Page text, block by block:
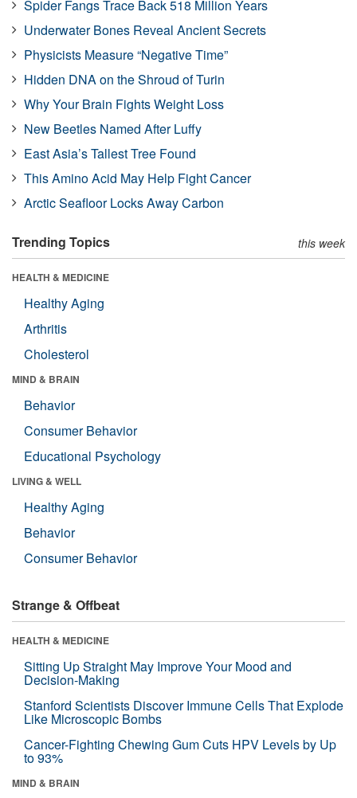
Spider Fangs Trace Back 518 Million Years
Underwater Bones Reveal Ancient Secrets
Physicists Measure “Negative Time”
Hidden DNA on the Shroud of Turin
Why Your Brain Fights Weight Loss
New Beetles Named After Luffy
East Asia’s Tallest Tree Found
This Amino Acid May Help Fight Cancer
Arctic Seafloor Locks Away Carbon
Trending Topics this week
HEALTH & MEDICINE
Healthy Aging
Arthritis
Cholesterol
MIND & BRAIN
Behavior
Consumer Behavior
Educational Psychology
LIVING & WELL
Healthy Aging
Behavior
Consumer Behavior
Strange & Offbeat
HEALTH & MEDICINE
Sitting Up Straight May Improve Your Mood and
Decision-Making
Stanford Scientists Discover Immune Cells That Explode
Like Microscopic Bombs
Cancer-Fighting Chewing Gum Cuts HPV Levels by Up
to 93%
MIND & BRAIN